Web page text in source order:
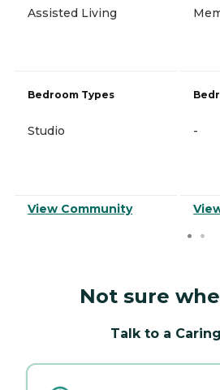
Assisted Living
Bedroom Types
Studio
View Community
-
Not sure
Talk to a